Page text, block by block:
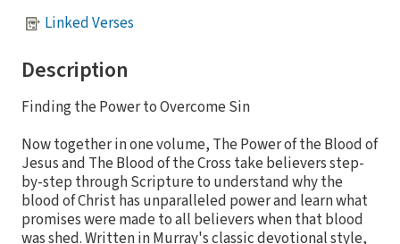
Linked Verses
Description
Finding the Power to Overcome Sin
Now together in one volume, The Power of the Blood of
Jesus and The Blood of the Cross take believers step-
by-step through Scripture to understand why the
blood of Christ has unparalleled power and learn what
promises were made to all believers when that blood
was shed. Written in Murray's classic devotional style,